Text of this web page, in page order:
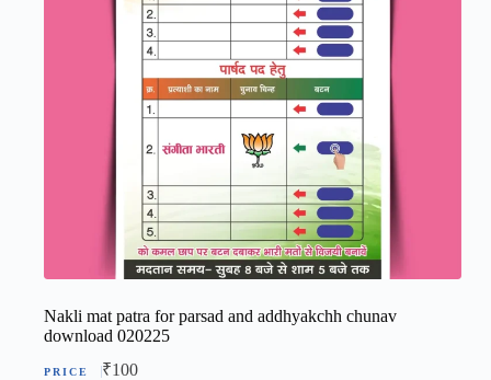
Nakli mat patra for parsad and addhyakchh chunav
download 020225
₹100